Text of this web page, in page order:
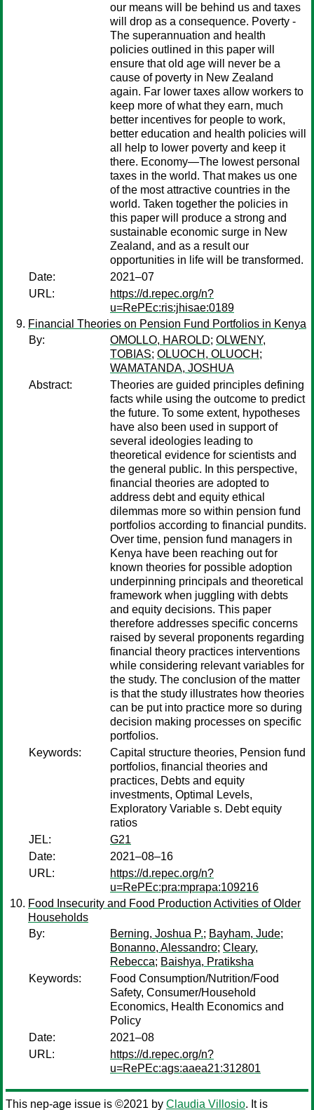
our means will be behind us and taxes
will drop as a consequence. Poverty -
The superannuation and health
policies outlined in this paper will
ensure that old age will never be a
cause of poverty in New Zealand
again. Far lower taxes allow workers to
keep more of what they earn, much
better incentives for people to work,
better education and health policies will
all help to lower poverty and keep it
there. Economy—The lowest personal
taxes in the world. That makes us one
of the most attractive countries in the
world. Taken together the policies in
this paper will produce a strong and
sustainable economic surge in New
Zealand, and as a result our
opportunities in life will be transformed.
Date:
2021–07
URL:
https://d.repec.org/n?
u=RePEc:ris:jhisae:0189
Financial Theories on Pension Fund Portfolios in Kenya
By:
OMOLLO, HAROLD; OLWENY,
TOBIAS; OLUOCH, OLUOCH ;
WAMATANDA, JOSHUA
Abstract:
Theories are guided principles defining
facts while using the outcome to predict
the future. To some extent, hypotheses
have also been used in support of
several ideologies leading to
theoretical evidence for scientists and
the general public. In this perspective,
financial theories are adopted to
address debt and equity ethical
dilemmas more so within pension fund
portfolios according to financial pundits.
Over time, pension fund managers in
Kenya have been reaching out for
known theories for possible adoption
underpinning principals and theoretical
framework when juggling with debts
and equity decisions. This paper
therefore addresses specific concerns
raised by several proponents regarding
financial theory practices interventions
while considering relevant variables for
the study. The conclusion of the matter
is that the study illustrates how theories
can be put into practice more so during
decision making processes on specific
portfolios.
Keywords:
Capital structure theories, Pension fund
portfolios, financial theories and
practices, Debts and equity
investments, Optimal Levels,
Exploratory Variable s. Debt equity
ratios
JEL:
G21
Date:
2021–08–16
URL:
https://d.repec.org/n?
u=RePEc:pra:mprapa:109216
Food Insecurity and Food Production Activities of Older
Households
By:
Berning, Joshua P.; Bayham, Jude;
Bonanno, Alessandro; Cleary,
Rebecca; Baishya, Pratiksha
Keywords:
Food Consumption/Nutrition/Food
Safety, Consumer/Household
Economics, Health Economics and
Policy
Date:
2021–08
URL:
https://d.repec.org/n?
u=RePEc:ags:aaea21:312801
This nep-age issue is ©2021 by Claudia Villosio. It is